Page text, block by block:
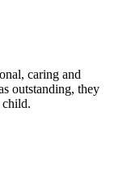
caring and
outstanding, they
child.